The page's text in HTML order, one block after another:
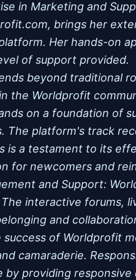
in Marketing and
brings her
Her hands-on
of support provided.
beyond traditional
the Worldprofit
on a foundation of
The platform's track
is a testament to its
for newcomers and
and Support:
interactive forums,
and
of Worldprofit
camaraderie.
providing responsive